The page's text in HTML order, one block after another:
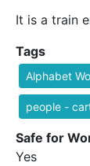
It is a train
Tags
Alphabet
people -
Safe for
Yes